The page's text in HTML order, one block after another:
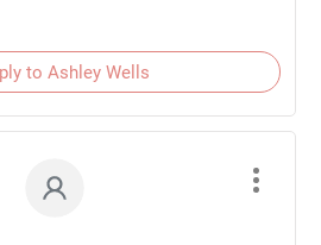
to Ashley Wells